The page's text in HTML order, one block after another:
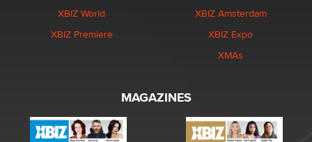
XBIZ World
XBIZ Premiere
XBIZ Amsterdam
XBIZ Expo
XMAs
MAGAZINES